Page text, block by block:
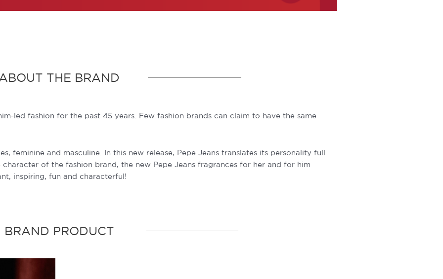
THE BRAND
led fashion for the past 45 years. Few fashion brands can claim to have the same
feminine and masculine. In this new release, Pepe Jeans translates its personality full
of the fashion brand, the new Pepe Jeans fragrances for her and for him
inspiring, fun and characterful!
BRAND PRODUCT